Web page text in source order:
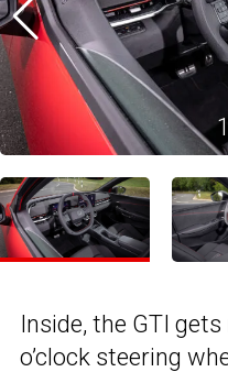
1
Inside, the GTI
o’clock steering